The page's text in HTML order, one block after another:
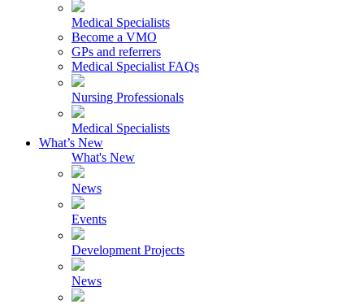
Medical Specialists
Become a VMO
GPs and referrers
Medical Specialist FAQs
Nursing Professionals
Medical Specialists
What’s New
What's New
News
Events
Development Projects
News